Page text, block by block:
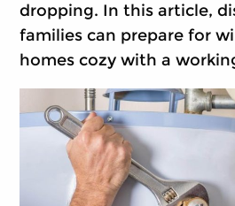
dropping. In this article,
families can prepare for
homes cozy with a